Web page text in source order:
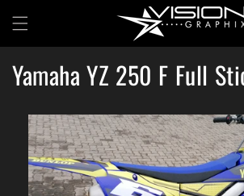
content
Yamaha YZ 250 F Full